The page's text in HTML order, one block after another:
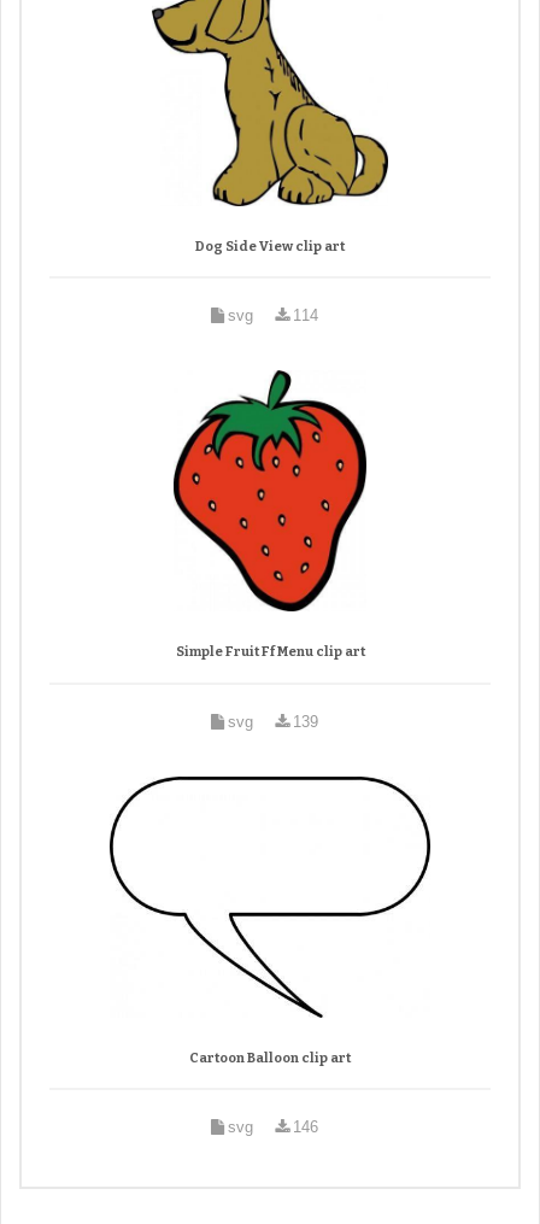
Dog Side View clip art
svg 114
Simple Fruit Ff Menu clip art
svg 139
Cartoon Balloon clip art
svg 146